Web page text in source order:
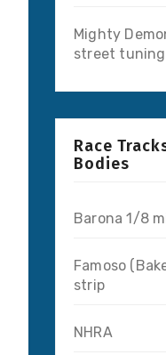
Mighty
street tuning
Race
Bodies
Barona 1/8
Famoso
strip
NHRA